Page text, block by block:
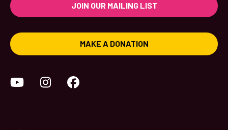
JOIN OUR MAILING LIST
MAKE A DONATION
YouTubeInstagram